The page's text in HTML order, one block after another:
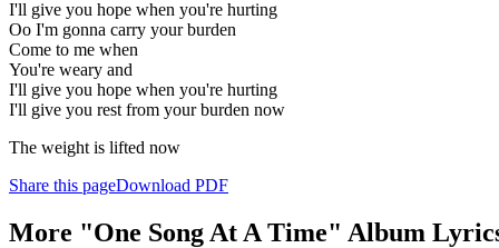
I'll give you hope when you're hurting
Oo I'm gonna carry your burden
Come to me when
You're weary and
I'll give you hope when you're hurting
I'll give you rest from your burden now
The weight is lifted now
Share this pageDownload PDF
More "One Song At A Time" Album